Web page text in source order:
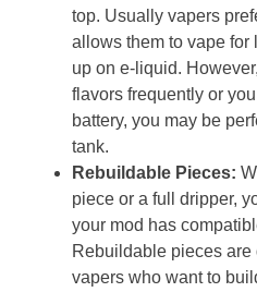
top. Usually vapers
allows them to vape for
up on e-liquid.
flavors frequently or
battery, you may be
tank.
Rebuildable Pieces:
piece or a full dripper,
your mod has
Rebuildable pieces
vapers who want to